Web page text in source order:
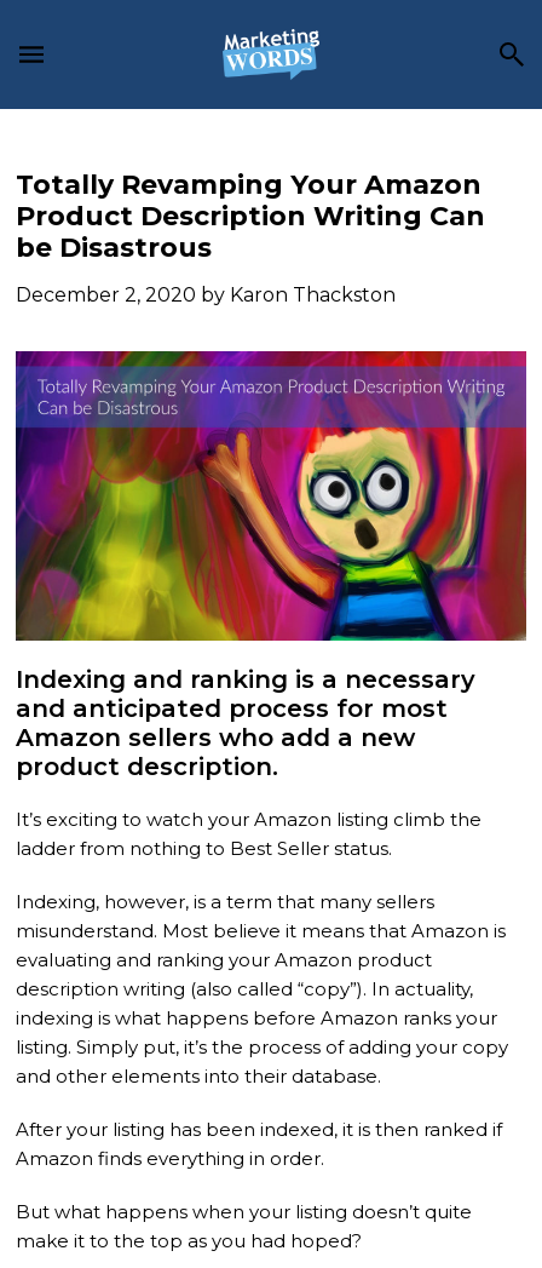
Totally Revamping Your Amazon
Product Description Writing Can
be Disastrous
December 2, 2020 by Karon Thackston
Indexing and ranking is a necessary
and anticipated process for most
Amazon sellers who add a new
product description.
It’s exciting to watch your Amazon listing climb the
ladder from nothing to Best Seller status.
Indexing, however, is a term that many sellers
misunderstand. Most believe it means that Amazon is
evaluating and ranking your Amazon product
description writing (also called “copy”). In actuality,
indexing is what happens before Amazon ranks your
listing. Simply put, it’s the process of adding your copy
and other elements into their database.
After your listing has been indexed, it is then ranked if
Amazon finds everything in order.
But what happens when your listing doesn’t quite
make it to the top as you had hoped?